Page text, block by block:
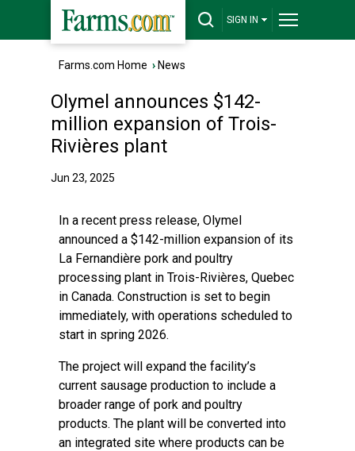
SIGN IN
Farms.com Home › News
Olymel announces $142-
million expansion of Trois-
Rivières plant
Jun 23, 2025
In a recent press release, Olymel
announced a $142-million expansion of its
La Fernandière pork and poultry
processing plant in Trois-Rivières, Quebec
in Canada. Construction is set to begin
immediately, with operations scheduled to
start in spring 2026.
The project will expand the facility’s
current sausage production to include a
broader range of pork and poultry
products. The plant will be converted into
an integrated site where products can be